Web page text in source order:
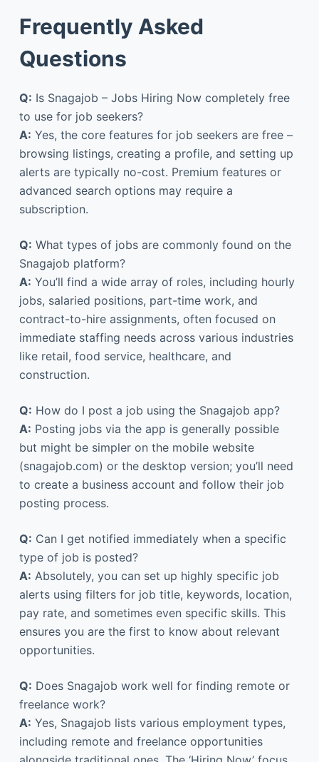
Frequently Asked
Questions
Q: Is Snagajob – Jobs Hiring Now completely free
to use for job seekers?
A: Yes, the core features for job seekers are free –
browsing listings, creating a profile, and setting up
alerts are typically no-cost. Premium features or
advanced search options may require a
subscription.
Q: What types of jobs are commonly found on the
Snagajob platform?
A: You’ll find a wide array of roles, including hourly
jobs, salaried positions, part-time work, and
contract-to-hire assignments, often focused on
immediate staffing needs across various industries
like retail, food service, healthcare, and
construction.
Q: How do I post a job using the Snagajob app?
A: Posting jobs via the app is generally possible
but might be simpler on the mobile website
(snagajob.com) or the desktop version; you’ll need
to create a business account and follow their job
posting process.
Q: Can I get notified immediately when a specific
type of job is posted?
A: Absolutely, you can set up highly specific job
alerts using filters for job title, keywords, location,
pay rate, and sometimes even specific skills. This
ensures you are the first to know about relevant
opportunities.
Q: Does Snagajob work well for finding remote or
freelance work?
A: Yes, Snagajob lists various employment types,
including remote and freelance opportunities